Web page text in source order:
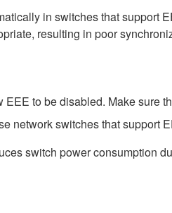
in switches that support
resulting in poor
to be disabled. Make sure
network switches that support
switch power consumption